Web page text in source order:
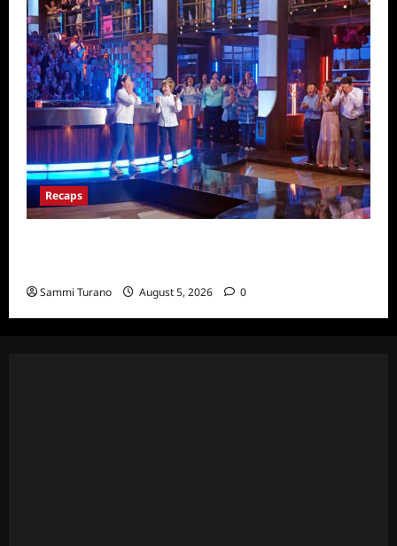
Recaps
Sammi Turano August 5, 2026 0